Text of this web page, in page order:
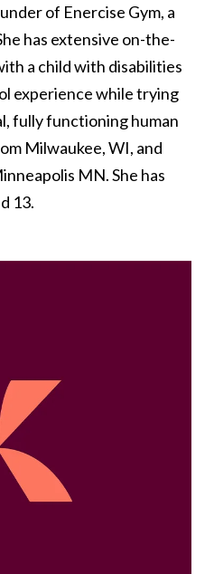
of Enercise Gym, a
has extensive on-the-
a child with disabilities
experience while trying
fully functioning human
Milwaukee, WI, and
MN. She has
13.